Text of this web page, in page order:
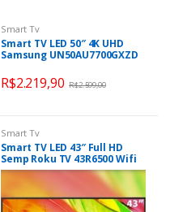
Smart Tv
Smart TV LED 50″ 4K UHD
Samsung UN50AU7700GXZD
R$2.219,90 R$2.599,00
Smart Tv
Smart TV LED 43″ Full HD
Semp Roku TV 43R6500 Wifi
Dual Band, 3 HDMI, 1 USB,
com Controle por Aplicativo,
Compatível com Google
Assistant, Alexa